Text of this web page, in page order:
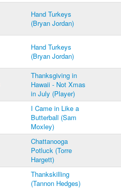
Hand Turkeys
(Bryan Jordan)
Hand Turkeys
(Bryan Jordan)
Thanksgiving in
Hawaii - Not Xmas
in July (Player)
I Came in Like a
Butterball (Sam
Moxley)
Chattanooga
Potluck (Torre
Hargett)
Thankskilling
(Tannon Hedges)